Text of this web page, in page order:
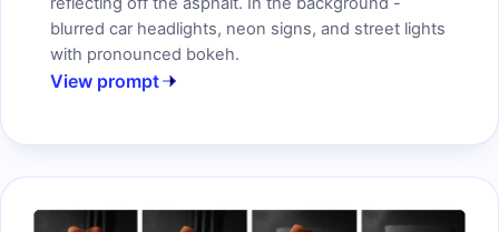
blurred car headlights, neon signs, and street lights
with pronounced bokeh.
View prompt